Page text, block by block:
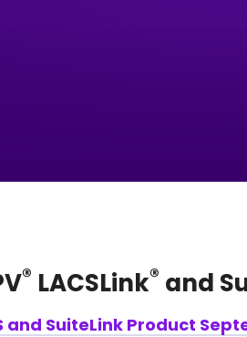
® LACSLink® and
and SuiteLink Product